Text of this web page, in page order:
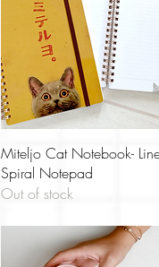
Quick View
Miteljo Cat Notebook-
Spiral Notepad
Out of stock